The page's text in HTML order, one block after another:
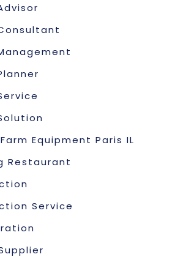
Equipment Paris IL
Restaurant
Service